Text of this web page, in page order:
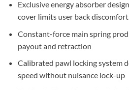
Exclusive energy absorber
cover limits user back
Constant-force main spring
payout and retraction
Calibrated pawl locking system
speed without nuisance lock-up